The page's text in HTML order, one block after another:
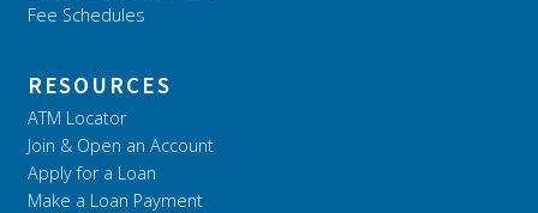
Fee Schedules
RESOURCES
ATM Locator
Join & Open an Account
Apply for a Loan
Make a Loan Payment